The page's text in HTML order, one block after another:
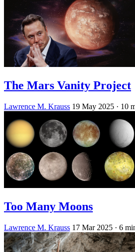
The Mars Vanity Project
Lawrence M. Krauss 19 May 2025 · 10
Too Many Moons
Lawrence M. Krauss 17 Mar 2025 · 6